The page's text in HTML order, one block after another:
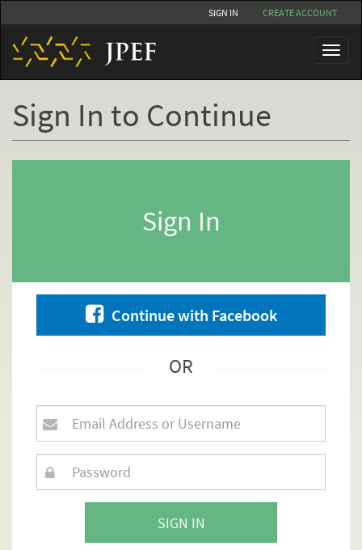
to
main
content
SIGN IN CREATE ACCOUNT
Toggle
Sign In to Continue
Sign In
Continue with Facebook
OR
SIGN IN